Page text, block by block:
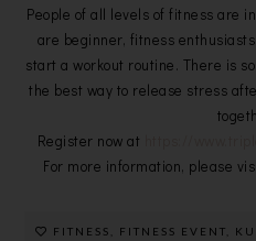
People of all levels of fitness are
are beginner, fitness
start a workout routine. There is
the best way to release stress
Register now at
For more information, please
FITNESS FITNESS EVENT